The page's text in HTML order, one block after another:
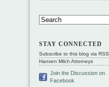
STAY CONNECTED
Subscribe to this blog via RSS
Hansen Milch Attorneys
Join the Discussion on
Facebook